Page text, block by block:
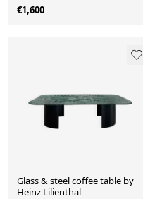
€1,600
Glass & steel coffee table by
Heinz Lilienthal